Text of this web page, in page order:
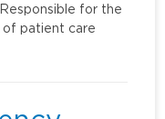
for the
of patient care